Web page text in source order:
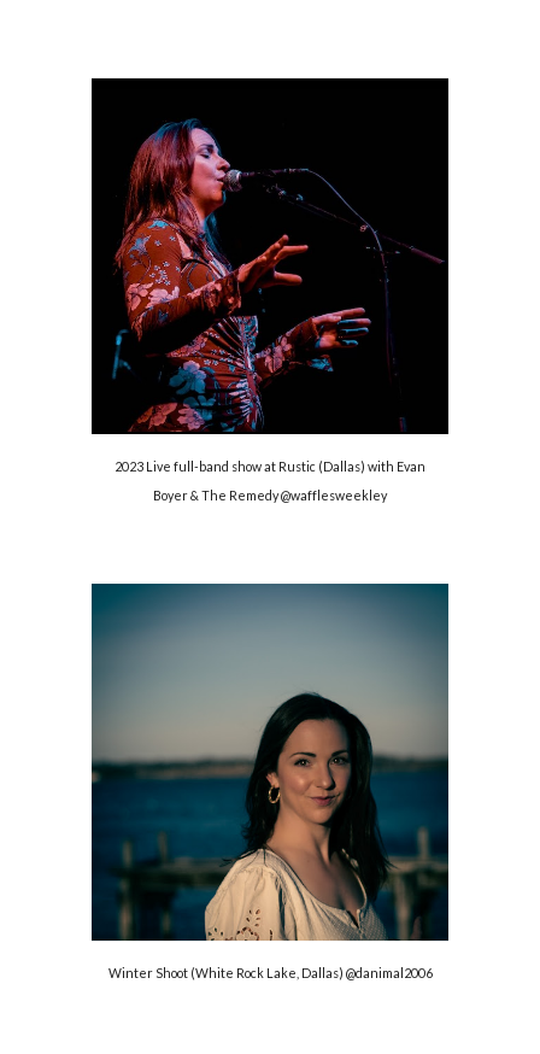
2023 Live full-band show at Rustic (Dallas) with Evan
Boyer & The Remedy @wafflesweekley
Winter Shoot (White Rock Lake, Dallas) @danimal2006